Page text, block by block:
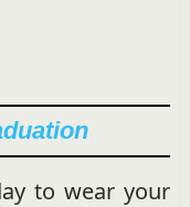
to wear your